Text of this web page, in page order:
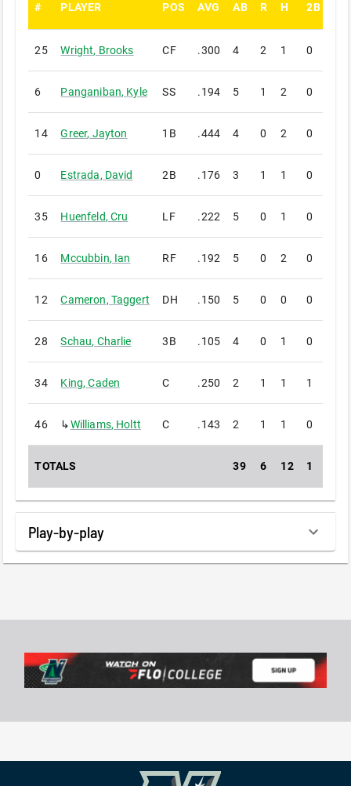
# PLAYER POS AVG AB R H 2B
25 Wright, Brooks CF .300 4 2 1 0
6 Panganiban, Kyle SS .194 5 1 2 0
14 Greer, Jayton 1B .444 4 0 2 0
0 Estrada, David 2B .176 3 1 1 0
35 Huenfeld, Cru LF .222 5 0 1 0
16 Mccubbin, Ian RF .192 5 0 2 0
12 Cameron, Taggert DH .150 5 0 0 0
28 Schau, Charlie 3B .105 4 0 1 0
34 King,Caden C .250 2 1 1 1
46 ↳Williams, Holtt C .143 2 1 1 0
TOTALS 39 6 12 1
Play-by-play